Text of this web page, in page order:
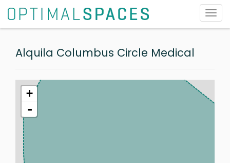
Alquila Columbus Circle Medical
+
-